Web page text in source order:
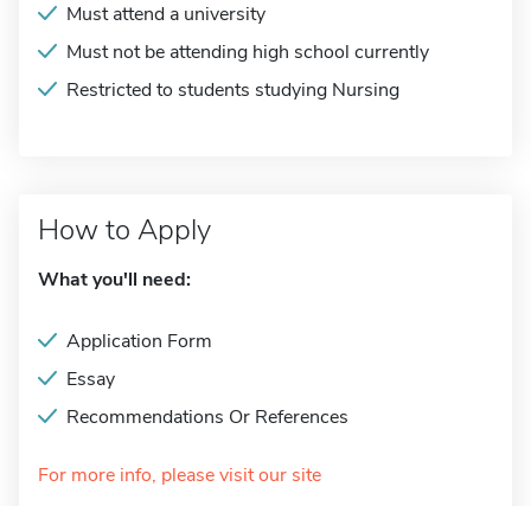
Must attend a university
Must not be attending high school currently
Restricted to students studying Nursing
How to Apply
What you'll need:
Application Form
Essay
Recommendations Or References
For more info, please visit our site